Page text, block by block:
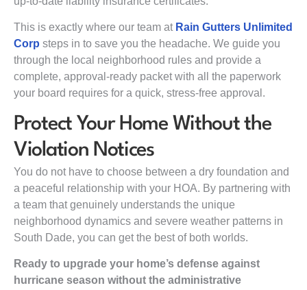
This is exactly where our team at Rain Gutters Unlimited
Corp steps in to save you the headache. We guide you
through the local neighborhood rules and provide a
complete, approval-ready packet with all the paperwork
your board requires for a quick, stress-free approval.
Protect Your Home Without the
Violation Notices
You do not have to choose between a dry foundation and
a peaceful relationship with your HOA. By partnering with
a team that genuinely understands the unique
neighborhood dynamics and severe weather patterns in
South Dade, you can get the best of both worlds.
Ready to upgrade your home’s defense against
hurricane season without the administrative